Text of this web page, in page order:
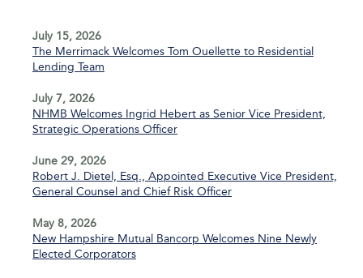
July 15, 2026
The Merrimack Welcomes Tom Ouellette to Residential
Lending Team
July 7, 2026
NHMB Welcomes Ingrid Hebert as Senior Vice President,
Strategic Operations Officer
June 29, 2026
Robert J. Dietel, Esq., Appointed Executive Vice President,
General Counsel and Chief Risk Officer
May 8, 2026
New Hampshire Mutual Bancorp Welcomes Nine Newly
Elected Corporators